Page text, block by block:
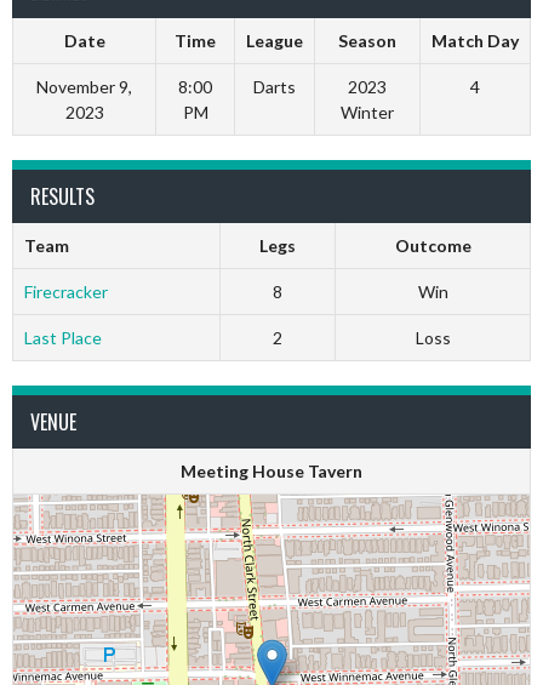
Date Time League Season Match Day
November 9,
2023
8:00
PM
Darts
2023
Winter
4
RESULTS
Team Legs Outcome
Firecracker 8 Win
Last Place 2 Loss
VENUE
Meeting House Tavern